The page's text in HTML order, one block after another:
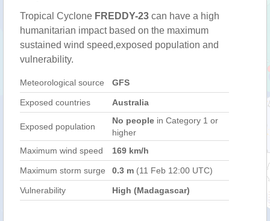
Tropical Cyclone FREDDY-23 can have a high
humanitarian impact based on the maximum
sustained wind speed,exposed population and
vulnerability.
Meteorological source GFS
Exposed countries Australia
Exposed population
No people in Category 1 or
higher
Maximum wind speed
169 km/h
Maximum storm surge 0.3 m (11 Feb 12:00 UTC)
Vulnerability High (Madagascar)